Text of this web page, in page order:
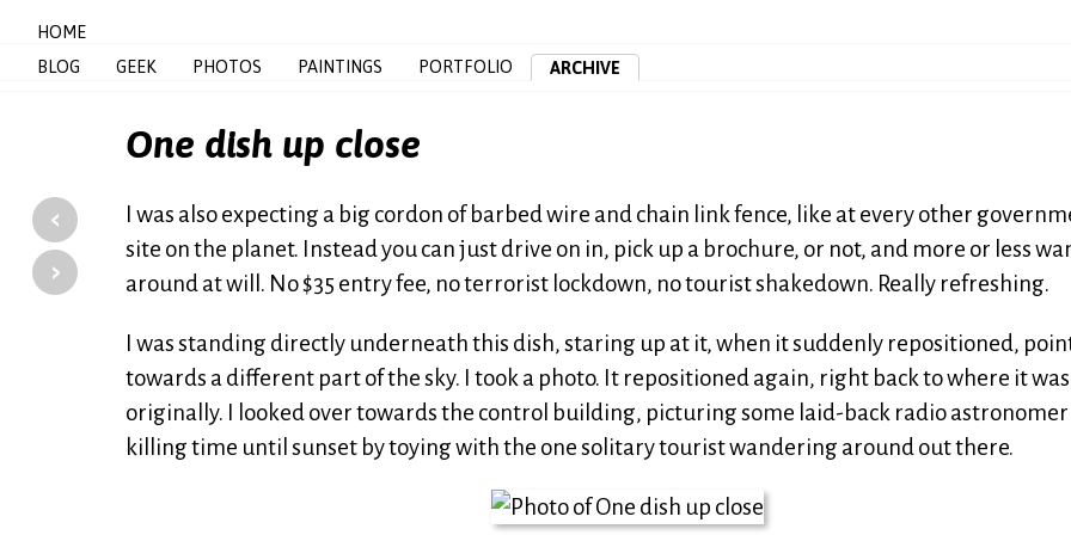
HOME
BLOG
GEEK PHOTOS PAINTINGS PORTFOLIO ARCHIVE
One dish up close
‹
›
I was also expecting a big cordon of barbed wire and chain link fence, like at every other
site on the planet. Instead you can just drive on in, pick up a brochure, or not, and more or less
around at will. No $35 entry fee, no terrorist lockdown, no tourist shakedown. Really refreshing.
I was standing directly underneath this dish, staring up at it, when it suddenly repositioned,
towards a different part of the sky. I took a photo. It repositioned again, right back to where it was
originally. I looked over towards the control building, picturing some laid-back radio astronomer
killing time until sunset by toying with the one solitary tourist wandering around out there.